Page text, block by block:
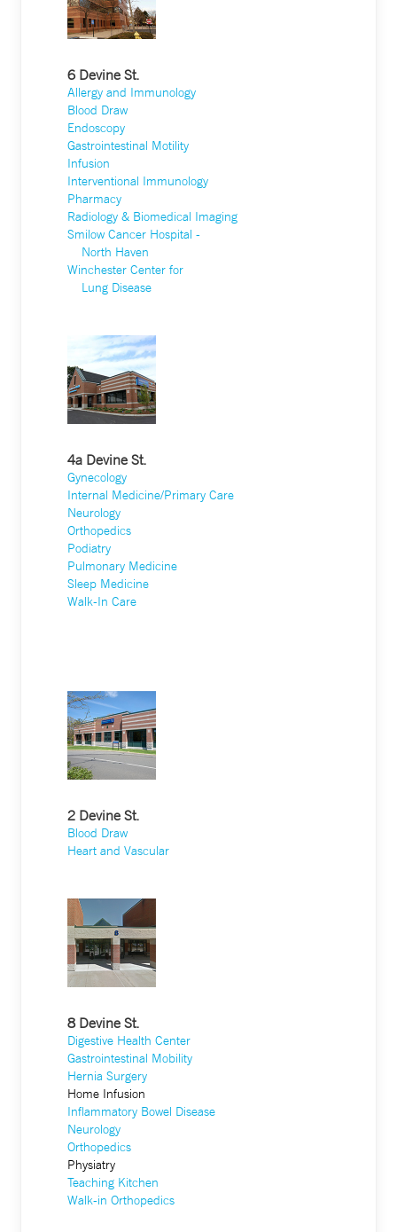
6 Devine St.
Allergy and Immunology
Blood Draw
Endoscopy
Gastrointestinal Motility
Infusion
Interventional Immunology
Pharmacy
Radiology & Biomedical Imaging
Smilow Cancer Hospital -
North Haven
Winchester Center for
Lung Disease
4a Devine St.
Gynecology
Internal Medicine/Primary Care
Neurology
Orthopedics
Podiatry
Pulmonary Medicine
Sleep Medicine
Walk-In Care
2 Devine St.
Blood Draw
Heart and Vascular
8 Devine St.
Digestive Health Center
Gastrointestinal Mobility
Hernia Surgery
Home Infusion
Inflammatory Bowel Disease
Neurology
Orthopedics
Physiatry
Teaching Kitchen
Walk-in Orthopedics